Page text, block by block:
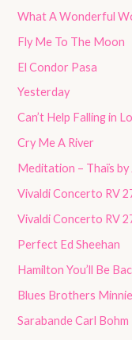
What A Wonderful
Fly Me To The Moon
El Condor Pasa
Yesterday
Can’t Help Falling in
Cry Me A River
Meditation – Thaïs by
Vivaldi Concerto RV
Vivaldi Concerto RV
Perfect Ed Sheehan
Hamilton You’ll Be
Blues Brothers
Sarabande Carl Bohm